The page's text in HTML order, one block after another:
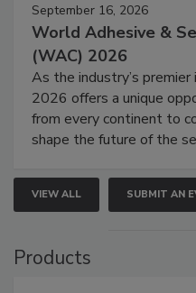
September 16, 2026
World Adhesive &
(WAC) 2026
As the industry’s
2026 offers a unique
from every continent to
shape the future of the
VIEW ALL SUBMIT AN
Products